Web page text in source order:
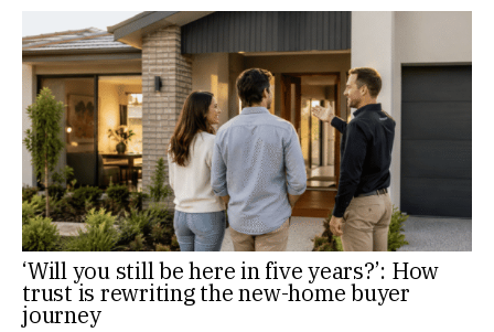
‘Will you still be here in five years?’: How
trust is rewriting the new-home buyer
journey